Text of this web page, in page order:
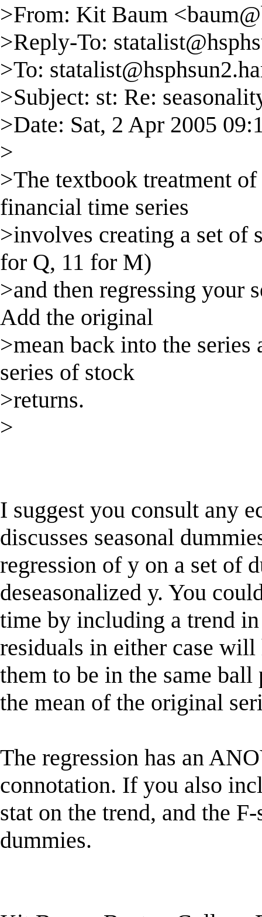
>From: Kit Baum <
>Reply-To:
>To:
>Subject: st: Re:
>Date: Sat, 2 Apr 2005
>
>The textbook treatment
financial time series
>involves creating a set of
for Q, 11 for M)
>and then regressing your
Add the original
>mean back into the series
series of stock
>returns.
>
I suggest you consult any
discusses seasonal
regression of y on a set of
deseasonalized y. You
time by including a trend
residuals in either case
them to be in the same ball
the mean of the original
The regression has an
connotation. If you also
stat on the trend, and the
dummies.